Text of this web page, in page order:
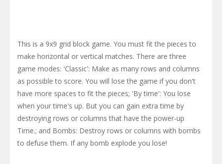
This is a 9x9 grid block game. You must fit the pieces to
make horizontal or vertical matches. There are three
game modes: 'Classic': Make as many rows and columns
as possible to score. You will lose the game if you don't
have more spaces to fit the pieces; 'By time': You lose
when your time's up. But you can gain extra time by
destroying rows or columns that have the power-up
Time.; and Bombs: Destroy rows or columns with bombs
to defuse them. If any bomb explode you lose!